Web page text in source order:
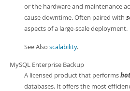
or the hardware and maintenance
cause downtime. Often paired with
aspects of a large-scale deployment.
See Also scalability.
MySQL Enterprise Backup
A licensed product that performs
databases. It offers the most